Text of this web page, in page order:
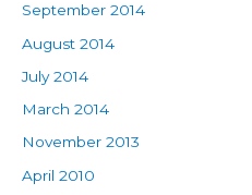
September 2014
August 2014
July 2014
March 2014
November 2013
April 2010